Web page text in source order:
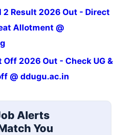
2 Result 2026 Out - Direct
Allotment @
Off 2026 Out - Check UG &
@ ddugu.ac.in
Alerts
You